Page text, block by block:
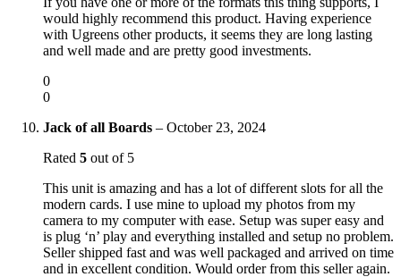
would highly recommend this product. Having experience
with Ugreens other products, it seems they are long lasting
and well made and are pretty good investments.
0
0
Jack of all Boards – October 23, 2024
Rated 5 out of 5
This unit is amazing and has a lot of different slots for all the
modern cards. I use mine to upload my photos from my
camera to my computer with ease. Setup was super easy and
is plug ‘n’ play and everything installed and setup no problem.
Seller shipped fast and was well packaged and arrived on time
and in excellent condition. Would order from this seller again.